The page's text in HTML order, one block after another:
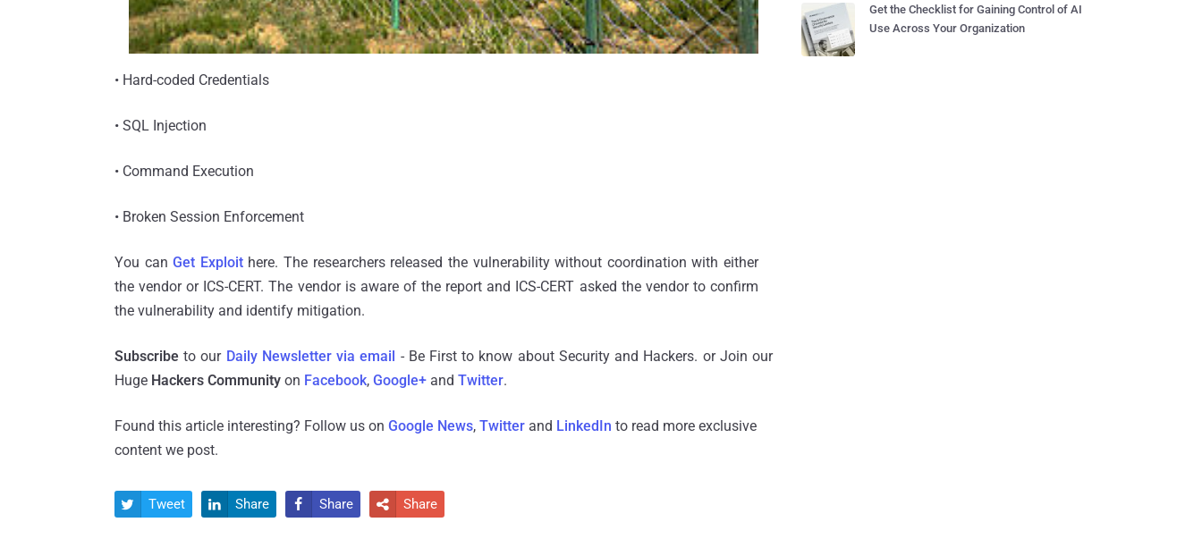
• Hard-coded Credentials
• SQL Injection
• Command Execution
• Broken Session Enforcement
You canGet Exploithere. The researchers released the vulnerability without coordination with either
the vendor or ICS-CERT. The vendor is aware of the report and ICS-CERT asked the vendor to confirm
the vulnerability and identify mitigation.
Subscribe to our Daily Newsletter via email - Be First to know about Security and Hackers. or Join our
Huge Hackers Community on Facebook, Google+ and Twitter.
Found this article interesting? Follow us on Google News, Twitter and LinkedIn to read more exclusive
content we post.
 Tweet  Share  Share  Share
Get the Checklist for Gaining Control of AI
Use Across Your Organization